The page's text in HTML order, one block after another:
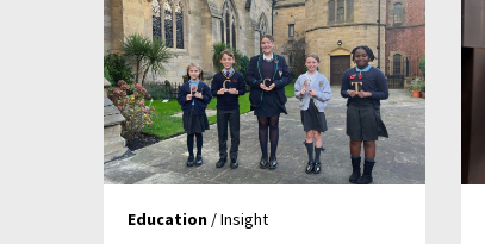
Education / Insight